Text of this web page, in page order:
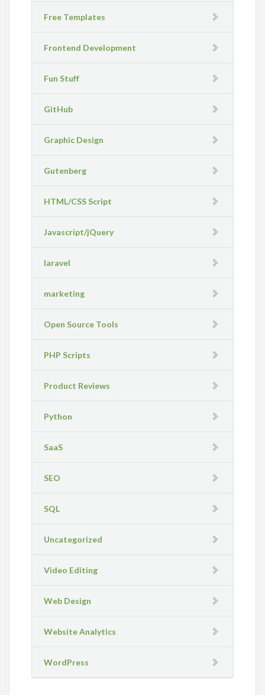
Free Templates
Frontend Development
Fun Stuff
GitHub
Graphic Design
Gutenberg
HTML/CSS Script
Javascript/jQuery
laravel
marketing
Open Source Tools
PHP Scripts
Product Reviews
Python
SaaS
SEO
SQL
Uncategorized
Video Editing
Web Design
Website Analytics
WordPress